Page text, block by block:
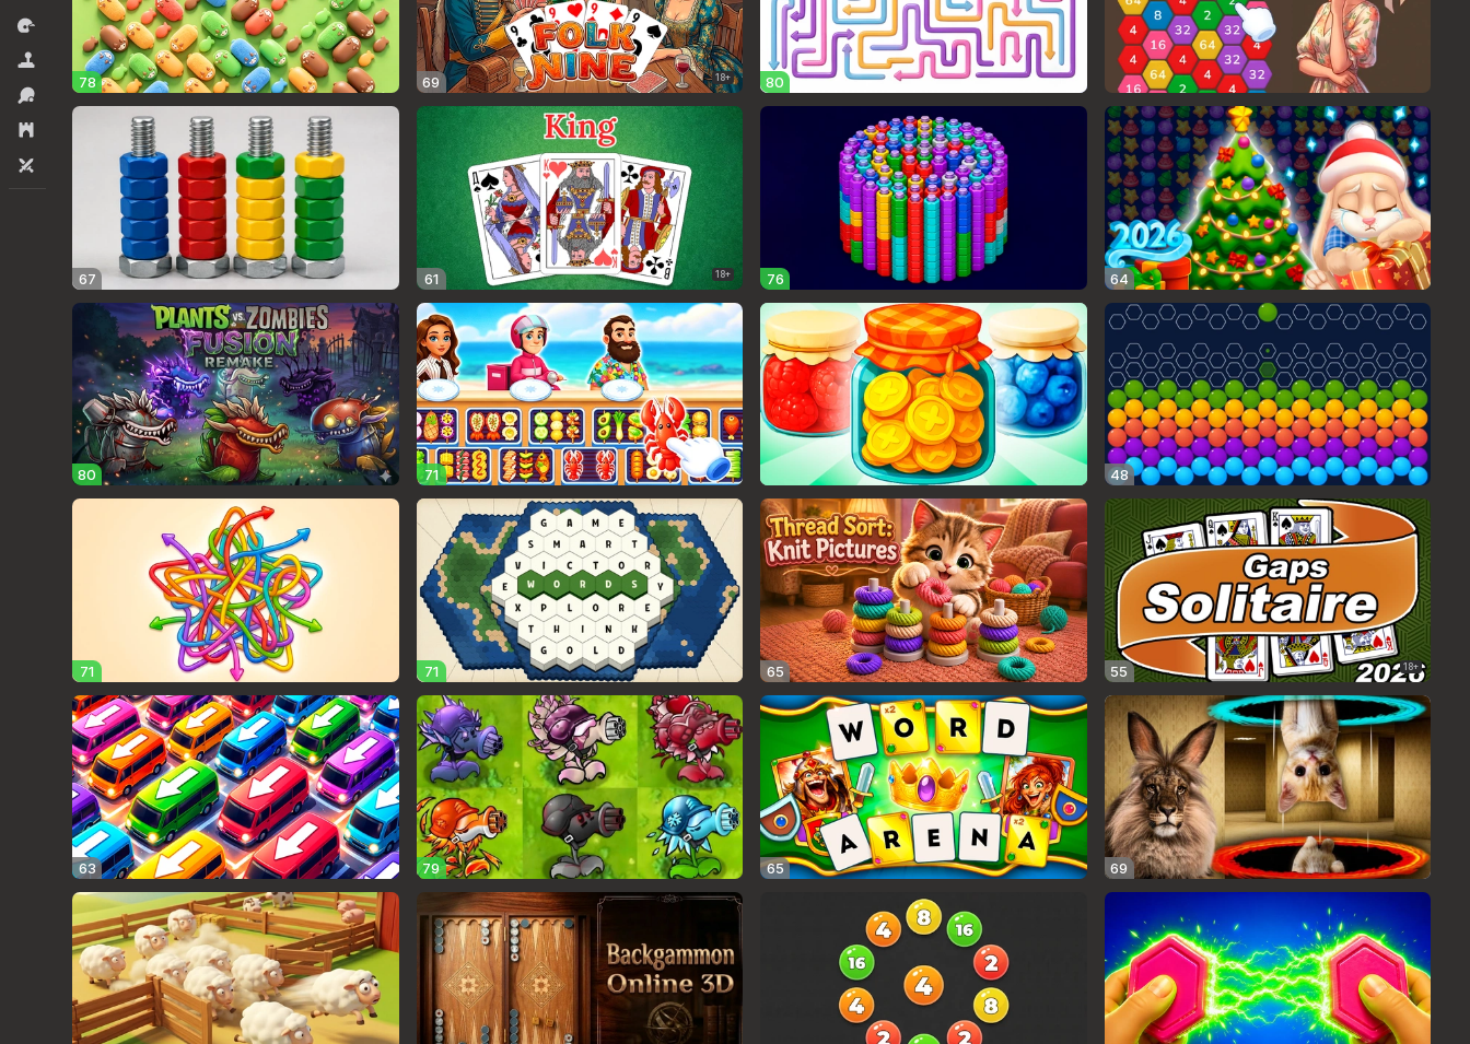
Simulators
Sports
Two players
78 69 18+ 80
67 61 18+ 76 64
80 71 48
71 71 65 55 18+
63 79 65 69